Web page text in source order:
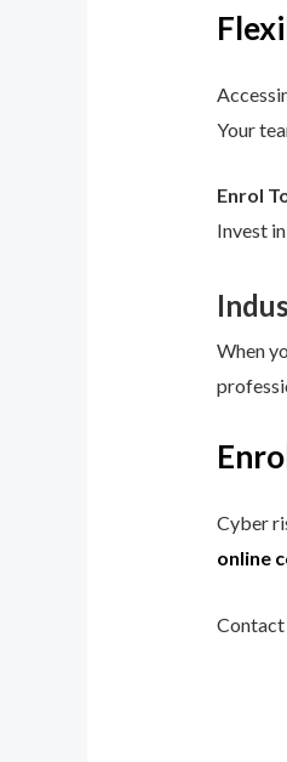
Your
Enrol
Invest
When
Cyber
online
Contact